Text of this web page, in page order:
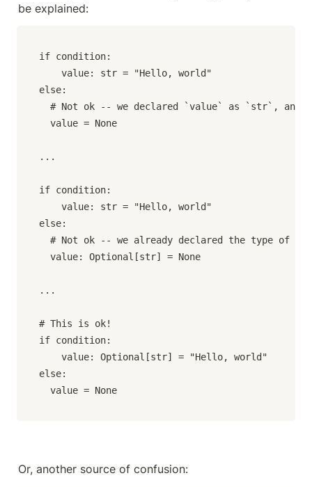
be explained:
if condition:
else:
# Not ok -- we declared `value` as `str`, and
  value = None
...
if condition:
else:
# Not ok -- we already declared the type of
  value: Optional[str] = None
...
# This is ok!
if condition:
else:
  value = None
Or, another source of confusion: